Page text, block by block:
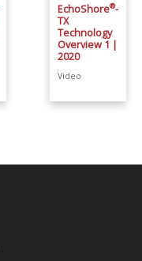
EchoShore®-
TX
Technology
Overview 1 |
2020
Video